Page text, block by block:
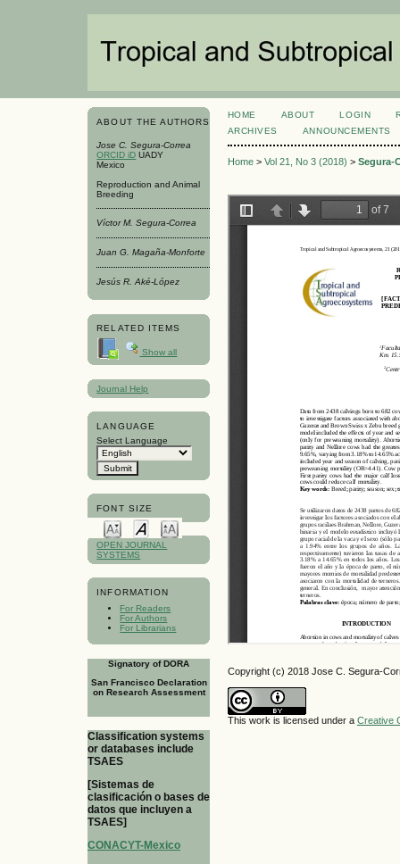
ABOUT THE AUTHORS
Jose C. Segura-Correa
ORCID iD UADY
Mexico
Reproduction and Animal
Breeding
Víctor M. Segura-Correa
Juan G. Magaña-Monforte
Jesús R. Aké-López
RELATED ITEMS
Show all
Journal Help
LANGUAGE
Select Language
FONT SIZE
OPEN JOURNAL
SYSTEMS
INFORMATION
For Readers
For Authors
For Librarians
Signatory of DORA
San Francisco Declaration
on Research Assessment
Classification systems
or databases include
TSAES
[Sistemas de
clasificación o bases de
datos que incluyen a
TSAES]
CONACYT-Mexico
HOME ABOUT LOGIN
ARCHIVES
ANNOUNCEMENTS
Home> Vol 21, No 3 (2018) > Segura-
Copyright (c) 2018 Jose C. Segura-
This work is licensed under a Creative